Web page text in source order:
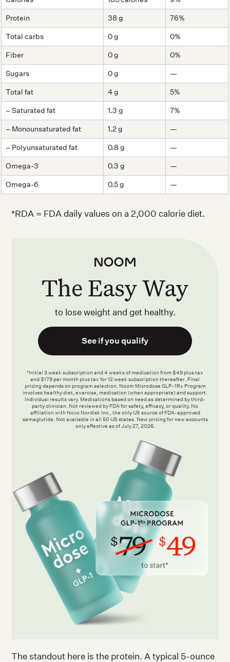
Protein
38 g
76%
Total carbs
0 g
0%
Fiber
0 g
0%
Sugars
0 g
—
Total fat
4 g
5%
– Saturated fat
1.3 g
7%
– Monounsaturated fat
1.2 g
—
– Polyunsaturated fat
0.8 g
—
Omega-3
0.3 g
—
Omega-6
0.5 g —
*RDA = FDA daily values on a 2,000 calorie diet.
The Easy Way
to lose weight and get healthy.
See if you qualify
*Initial 3 week subscription and 4 weeks of medication from $49 plus tax
and $179 per month plus tax for 12 week subscription thereafter. Final
pricing depends on program selection. Noom Microdose GLP-1Rx Program
involves healthy diet, exercise, medication (when appropriate) and support.
Individual results vary. Medications based on need as determined by third-
party clinician. Not reviewed by FDA for safety, efficacy, or quality. No
affiliation with Novo Nordisk Inc., the only US source of FDA-approved
semaglutide. Not available in all 50 US states. New pricing for new accounts
only effective as of July 27, 2026.
The standout here is the protein. A typical 5-ounce